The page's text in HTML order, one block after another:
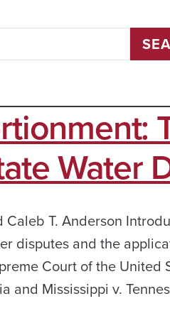
Water
T. Anderson
disputes and the
Court of the
and Mississippi v.